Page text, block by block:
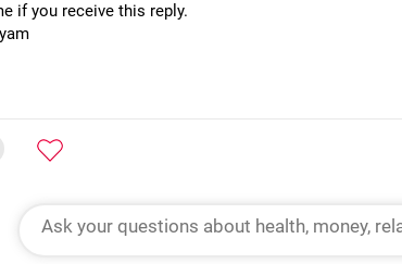
if you receive this reply.